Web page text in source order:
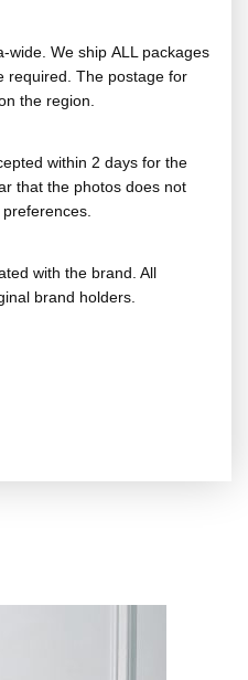
wide. We ship ALL packages
required. The postage for
the region.
within 2 days for the
that the photos does not
with the brand. All
brand holders.